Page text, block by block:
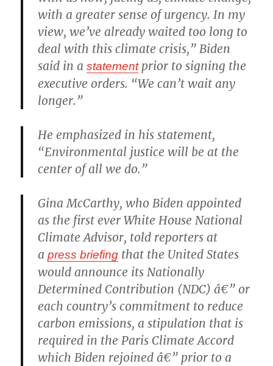
with a greater sense of urgency. In my
view, we’ve already waited too long to
deal with this climate crisis,” Biden
said in a statement prior to signing the
executive orders. “We can’t wait any
longer.”
He emphasized in his statement,
“Environmental justice will be at the
center of all we do.”
Gina McCarthy, who Biden appointed
as the first ever White House National
Climate Advisor, told reporters at
a press briefing that the United States
would announce its Nationally
Determined Contribution (NDC) â€” or
each country’s commitment to reduce
carbon emissions, a stipulation that is
required in the Paris Climate Accord
which Biden rejoined â€” prior to a